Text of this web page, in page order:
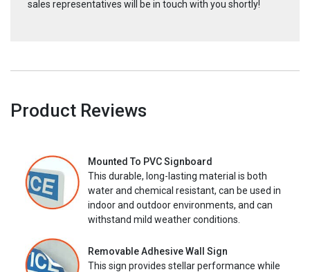
sales representatives will be in touch with you shortly!
Product Reviews
Mounted To PVC Signboard
This durable, long-lasting material is both
water and chemical resistant, can be used in
indoor and outdoor environments, and can
withstand mild weather conditions.
Removable Adhesive Wall Sign
This sign provides stellar performance while